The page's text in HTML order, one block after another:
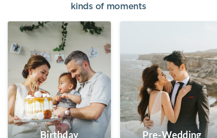
kinds of moments
Birthday Pre-Wedding